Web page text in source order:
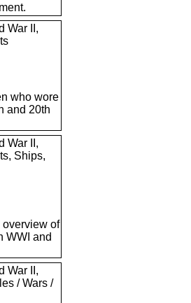
War II,
who wore
and 20th
War II,
Ships,
overview of
WWI and
War II,
/ Wars /